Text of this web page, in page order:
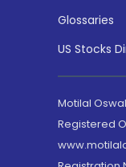
Glossaries
US Stocks
Motilal Oswal
Registered